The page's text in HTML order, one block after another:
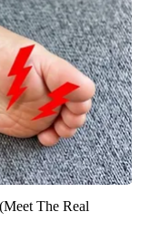
The Real